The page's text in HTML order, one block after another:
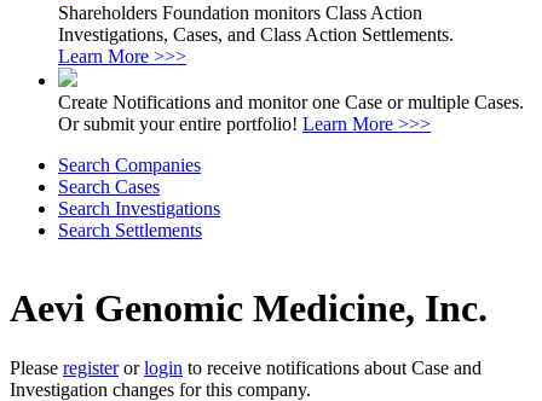
Shareholders Foundation monitors Class Action
Investigations, Cases, and Class Action Settlements.
Learn More >>>
Create Notifications and monitor one Case or multiple Cases.
Or submit your entire portfolio! Learn More >>>
Search Companies
Search Cases
Search Investigations
Search Settlements
Aevi Genomic Medicine, Inc.
Please registerorlogin to receive notifications about Case and
Investigation changes for this company.